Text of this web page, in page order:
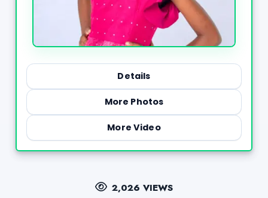
Details
More Photos
More Video
2,026 VIEWS